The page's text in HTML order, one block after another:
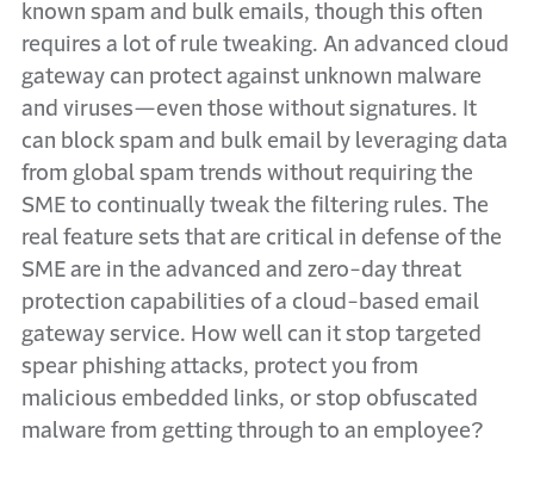
known spam and bulk emails, though this often
requires a lot of rule tweaking. An advanced cloud
gateway can protect against unknown malware
and viruses—even those without signatures. It
can block spam and bulk email by leveraging data
from global spam trends without requiring the
SME to continually tweak the filtering rules. The
real feature sets that are critical in defense of the
SME are in the advanced and zero-day threat
protection capabilities of a cloud-based email
gateway service. How well can it stop targeted
spear phishing attacks, protect you from
malicious embedded links, or stop obfuscated
malware from getting through to an employee?